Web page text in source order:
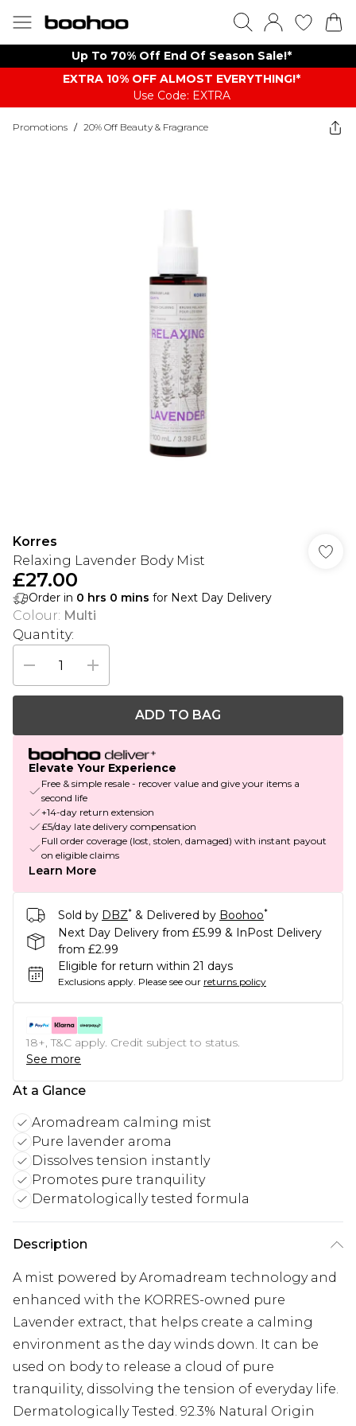
Up To 70% Off End Of Season Sale!*
EXTRA 10% OFF ALMOST EVERYTHING​​​!*
Use Code: EXTRA
Promotions / 20% Off Beauty & Fragrance
Korres
Relaxing Lavender Body Mist
£27.00
Order in 0 hrs 0 mins for Next Day Delivery
Colour: Multi
Quantity:
ADD TO BAG
Elevate Your Experience
Free & simple resale - recover value and give your items a
second life
+14-day return extension
£5/day late delivery compensation
Full order coverage (lost, stolen, damaged) with instant payout
on eligible claims
Learn More
Sold by DBZ* & Delivered by Boohoo*
Next Day Delivery from £5.99 & InPost Delivery
from £2.99
Eligible for return within 21 days
Exclusions apply. Please see our returns policy
18+, T&C apply. Credit subject to status.
See more
At a Glance
Aromadream calming mist
Pure lavender aroma
Dissolves tension instantly
Promotes pure tranquility
Dermatologically tested formula
Description
A mist powered by Aromadream technology and
enhanced with the KORRES-owned pure
Lavender extract, that helps create a calming
environment as the day winds down. It can be
used on body to release a cloud of pure
tranquility, dissolving the tension of everyday life.
Dermatologically Tested. 92.3% Natural Origin